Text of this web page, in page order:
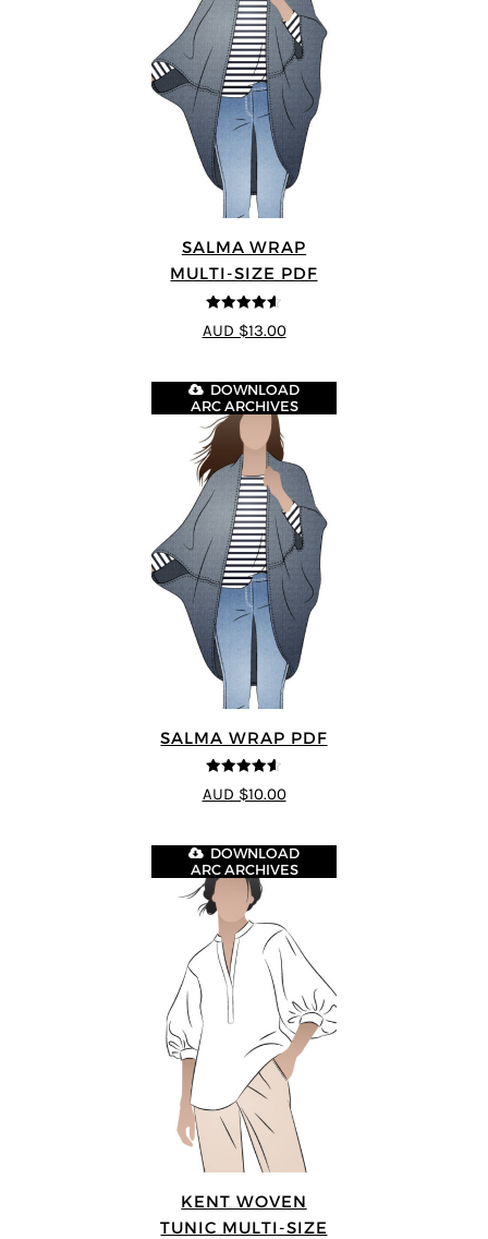
SALMA WRAP
MULTI-SIZE PDF
4.58
out of
5
AUD $13.00
SALMA WRAP PDF
4.58 out of
5
DOWNLOAD
ARC ARCHIVES
AUD $10.00
KENT WOVEN
TUNIC MULTI-SIZE
DOWNLOAD
ARC ARCHIVES